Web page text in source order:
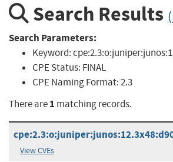
Search Results
Search Parameters:
Keyword:
CPE Status: FINAL
CPE Naming Format:2.3
There are1 matching records.
View CVEs